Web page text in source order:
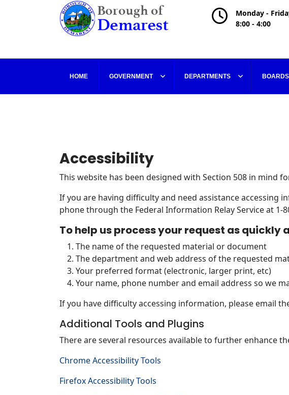
Monday -
8:00 - 4:00
HOME GOVERNMENT DEPARTMENTS
Accessibility
This website has been designed with Section 508 in mind
If you are having difficulty and need assistance accessing
phone through the Federal Information Relay Service at 1-
To help us process your request as
The name of the requested material or document
The department and web address of the requested
Your preferred format (electronic, larger print, etc)
Your name, phone number and email address so we
If you have difficulty accessing information, please email
Additional Tools and Plugins
There are several resources available to further enhance
Chrome Accessibility Tools
Firefox Accessibility Tools